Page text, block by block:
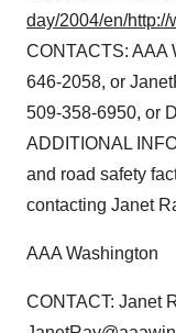
day/2004/en/http://
CONTACTS: AAA
646-2058, or
509-358-6950, or
ADDITIONAL
and road safety
contacting Janet
AAA Washington
CONTACT: Janet